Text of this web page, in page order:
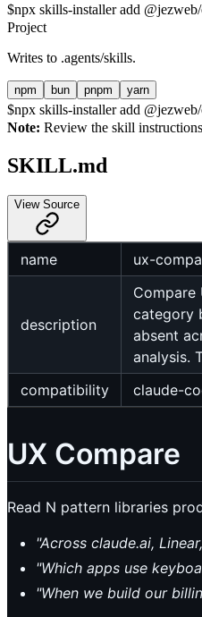
$npx skills-installer add
Project
Writes to .agents/skills.
npm bun pnpm yarn
$npx skills-installer add
Note: Review the skill
SKILL.md
View Source
name ux-
description
Compare
category
absent
analysis.
compatibility
claude-
UX Compare
Read N pattern libraries
"Across claude.ai,
"Which apps use
"When we build our